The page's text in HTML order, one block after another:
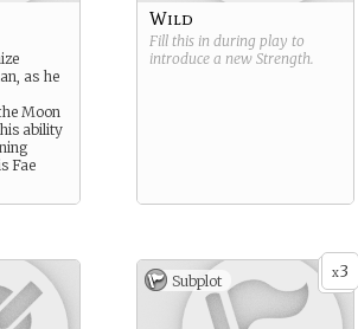
as he
Moon
ability
Fae
Wild
Fill this in during play to
introduce a new Strength.
x3
Subplot